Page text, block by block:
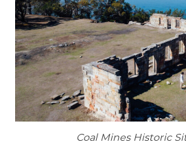
Coal Mines Historic